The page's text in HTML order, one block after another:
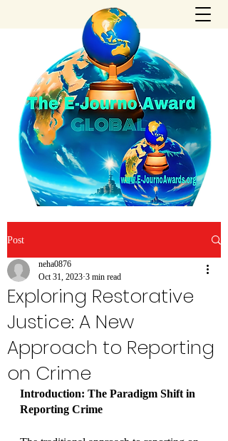
Post
Exploring Restorative
Justice: A New
Approach to Reporting
on Crime
neha0876
Oct 31, 2023 3 min read
Introduction: The Paradigm Shift in
Reporting Crime